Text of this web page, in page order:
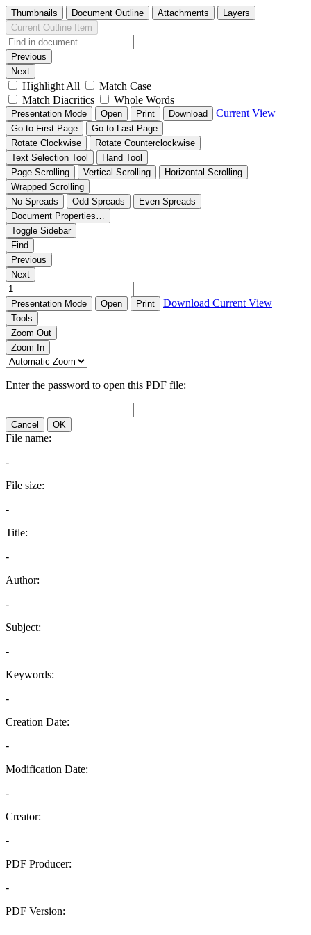
Thumbnails Document Outline Attachments
Layers
Current Outline Item
Previous
Next
Highlight All
Match Case
Match Diacritics
Whole Words
Presentation Mode Open Print Download Current View
Go to First Page
Go to Last Page
Rotate Clockwise
Rotate Counterclockwise
Text Selection Tool
Hand Tool
Page Scrolling
Vertical Scrolling
Horizontal Scrolling
Wrapped Scrolling
No Spreads
Odd Spreads
Even Spreads
Document Properties…
Toggle Sidebar
Find
Previous
Next
Presentation Mode Open Print Download Current View
Tools
Zoom Out
Zoom In
Enter the password to open this PDF file:
Cancel OK
File name:
-
File size:
-
Title:
-
Author:
-
Subject:
-
Keywords:
-
Creation Date:
-
Modification Date:
-
Creator:
-
PDF Producer:
-
PDF Version: